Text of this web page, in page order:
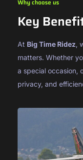
Why choose us
Key
At Big Time Ridez,
matters. Whether
a special occasion,
privacy, and